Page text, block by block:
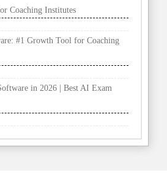
Coaching Institutes
#1 Growth Tool for Coaching
in 2026 | Best AI Exam